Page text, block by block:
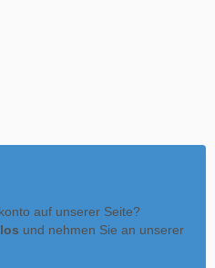
auf unserer Seite?
und nehmen Sie an unserer